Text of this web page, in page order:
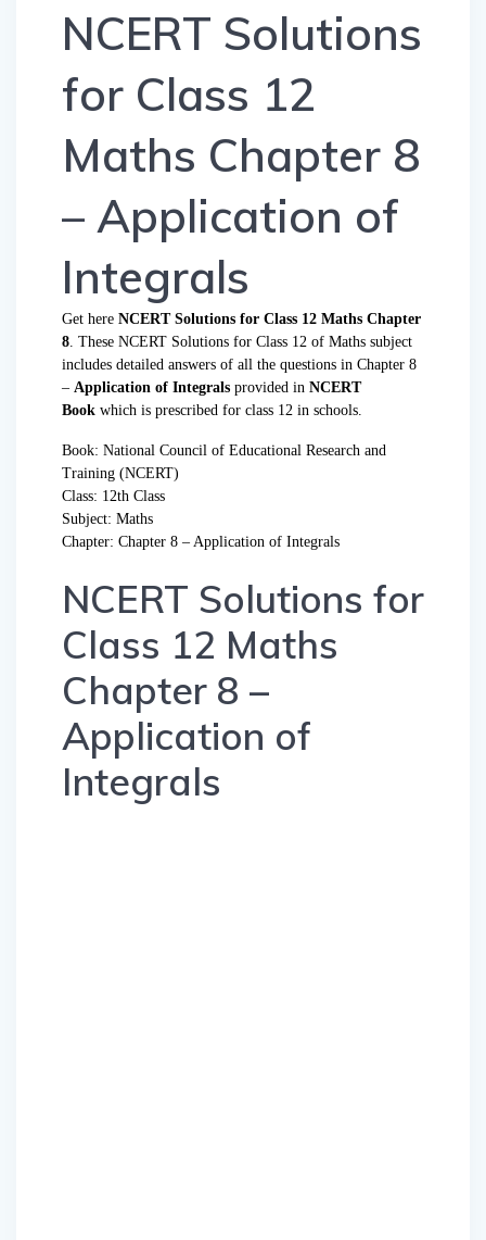
NCERT Solutions
for Class 12
Maths Chapter 8
– Application of
Integrals
Get here NCERT Solutions for Class 12 Maths Chapter
8 . These NCERT Solutions for Class 12 of Maths subject
includes detailed answers of all the questions in Chapter 8
– Application of Integrals provided in NCERT
Book which is prescribed for class 12 in schools.
Book: National Council of Educational Research and
Training (NCERT)
Class: 12th Class
Subject: Maths
Chapter: Chapter 8 – Application of Integrals
NCERT Solutions for
Class 12 Maths
Chapter 8 –
Application of
Integrals